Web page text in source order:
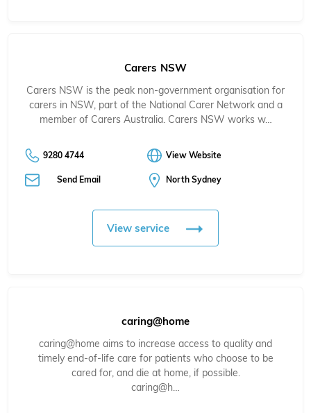
Carers NSW
Carers NSW is the peak non-government organisation for
carers in NSW, part of the National Carer Network and a
member of Carers Australia. Carers NSW works w…
9280 4744 View Website
Send Email North Sydney
View service
caring@home
caring@home aims to increase access to quality and
timely end-of-life care for patients who choose to be
cared for, and die at home, if possible.
caring@h…